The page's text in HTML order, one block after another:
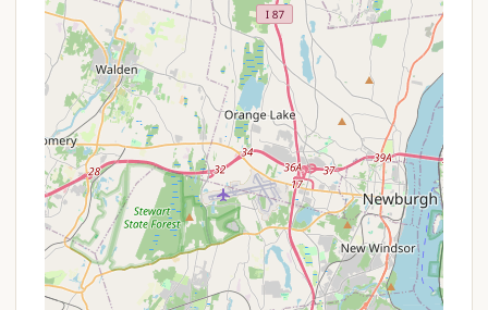
step out of their comfort zones and try new
things with confidence.
Rich History and Proven Impact: Building on
over a century of experience, BCNY's camp
programming has a proven track record of
positively impacting the lives of countless young
men, fostering resilience, leadership, and a sense
of belonging.
Affordable Access to Quality Camp:As part of
the broader Boys' Club of New York mission, the
camp aims to increase access to nature and
wellness for New York City's boys and young